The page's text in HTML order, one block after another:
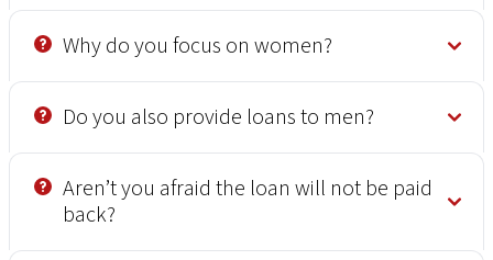
Why do you focus on women?
Do you also provide loans to men?
Aren’t you afraid the loan will not be paid
back?